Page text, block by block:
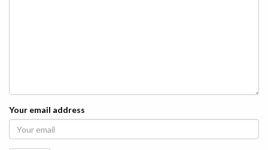
Your email address